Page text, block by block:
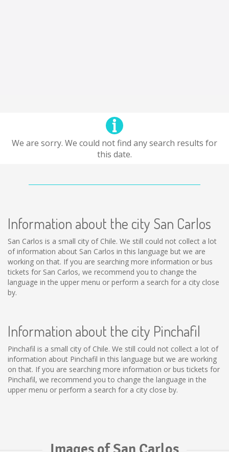
We are sorry. We could not find any search results for
this date.
Information about the city San Carlos
San Carlos is a small city of Chile. We still could not collect a lot
of information about San Carlos in this language but we are
working on that. If you are searching more information or bus
tickets for San Carlos, we recommend you to change the
language in the upper menu or perform a search for a city close
by.
Information about the city Pinchafil
Pinchafil is a small city of Chile. We still could not collect a lot of
information about Pinchafil in this language but we are working
on that. If you are searching more information or bus tickets for
Pinchafil, we recommend you to change the language in the
upper menu or perform a search for a city close by.